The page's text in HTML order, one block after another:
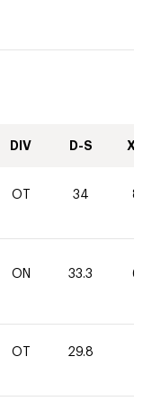
DIV D-S XC-
OT 34 80
ON 33.3 60
OT 29.8